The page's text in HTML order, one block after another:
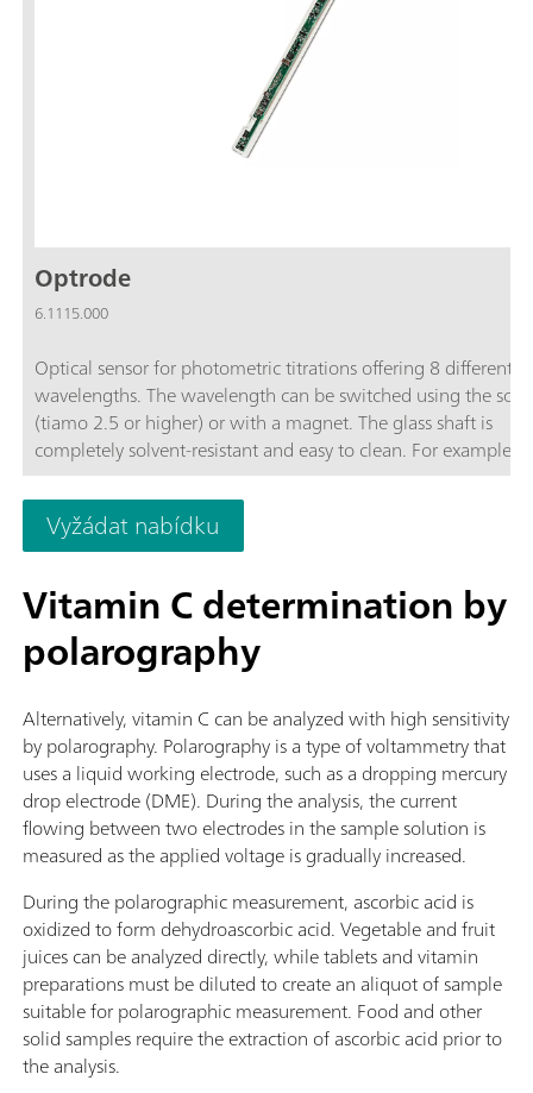
Optrode
6.1115.000
Optical sensor for photometric titrations offering 8 different
wavelengths. The wavelength can be switched using the
(tiamo 2.5 or higher) or with a magnet. The glass shaft is
completely solvent-resistant and easy to clean. For example,
space-saving sensor is suitable for:Non-aqueous titrations in
accordance with USP or EP; Determinations of carboxyl end
TAN/TBN in accordance with ASTM D974; Sulfate
Fe, Al, Ca in cement; Water hardness; Chondroitin sulfate in
accordance with USP; The sensor is not suitable for
of concentrations via measurement of color intensity
Vyžádat nabídku
Vitamin C determination by
polarography
Alternatively, vitamin C can be analyzed with high sensitivity
by polarography. Polarography is a type of voltammetry that
uses a liquid working electrode, such as a dropping mercury
drop electrode (DME). During the analysis, the current
flowing between two electrodes in the sample solution is
measured as the applied voltage is gradually increased.
During the polarographic measurement, ascorbic acid is
oxidized to form dehydroascorbic acid. Vegetable and fruit
juices can be analyzed directly, while tablets and vitamin
preparations must be diluted to create an aliquot of sample
suitable for polarographic measurement. Food and other
solid samples require the extraction of ascorbic acid prior to
the analysis.